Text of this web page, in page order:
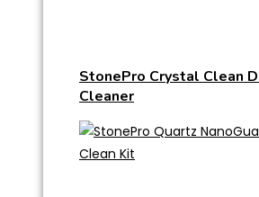
StonePro Crystal Clean
Cleaner